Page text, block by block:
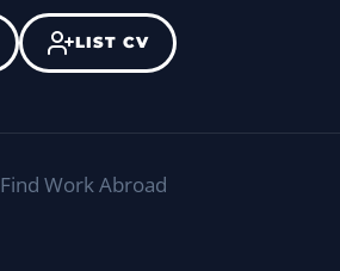
LIST CV
Find Work Abroad